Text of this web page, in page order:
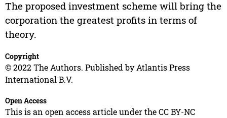
The proposed investment scheme will bring the
corporation the greatest profits in terms of
theory.
Copyright
© 2022 The Authors. Published by Atlantis Press
International B.V.
Open Access
This is an open access article under the CC BY-NC